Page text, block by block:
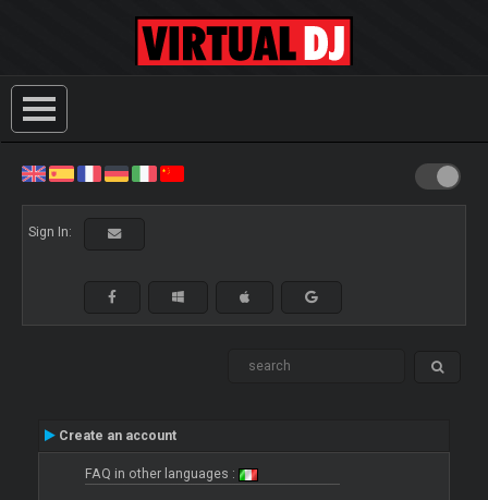
Sign In:
Create an account
FAQ in other languages :